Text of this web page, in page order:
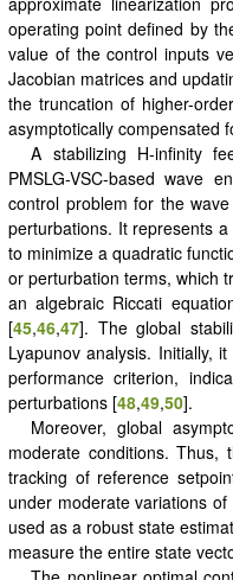
operating point defined by
value of the control inputs
Jacobian matrices and
the truncation of higher-
asymptotically compensated
A stabilizing H-infinity
PMSLG-VSC-based wave
control problem for the
perturbations. It represents
to minimize a quadratic
or perturbation terms, which
an algebraic Riccati
[45,46,47]. The global
Lyapunov analysis. Initially,
performance criterion,
perturbations [48,49,50].
Moreover, global
moderate conditions. Thus,
tracking of reference
under moderate variations
used as a robust state
measure the entire state